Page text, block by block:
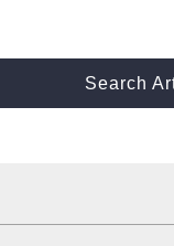
Search